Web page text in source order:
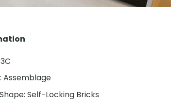
3C
Assemblage
Self-Locking Bricks